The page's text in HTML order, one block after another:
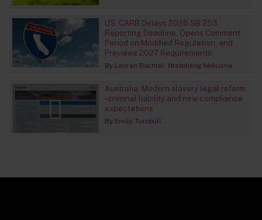
US: CARB Delays 2026 SB 253
Reporting Deadline, Opens Comment
Period on Modified Regulation, and
Previews 2027 Requirements
By Lauren Bachtel Nteboheng Mokuena
Australia: Modern slavery legal reform
- criminal liability and new compliance
expectations
By Emily Turnbull